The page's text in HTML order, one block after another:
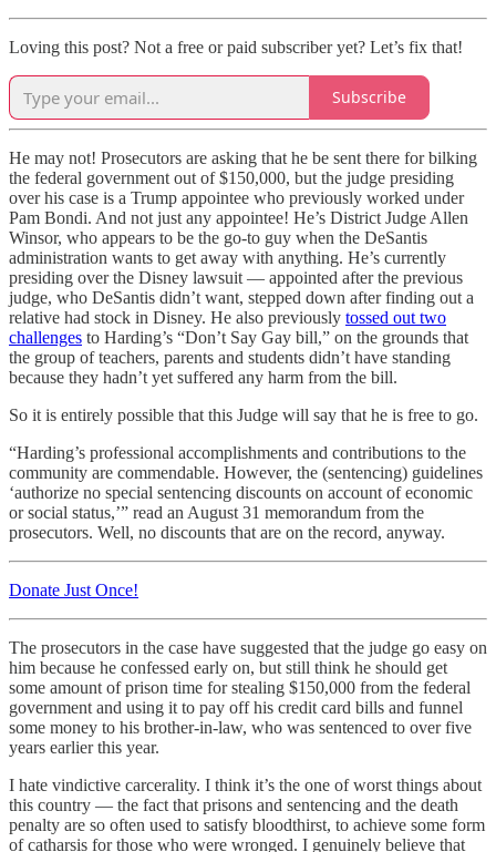
Loving this post? Not a free or paid subscriber yet? Let’s fix that!
Subscribe
He may not! Prosecutors are asking that he be sent there for bilking
the federal government out of $150,000, but the judge presiding
over his case is a Trump appointee who previously worked under
Pam Bondi. And not just any appointee! He’s District Judge Allen
Winsor, who appears to be the go-to guy when the DeSantis
administration wants to get away with anything. He’s currently
presiding over the Disney lawsuit — appointed after the previous
judge, who DeSantis didn’t want, stepped down after finding out a
relative had stock in Disney. He also previously tossed out two
challenges to Harding’s “Don’t Say Gay bill,” on the grounds that
the group of teachers, parents and students didn’t have standing
because they hadn’t yet suffered any harm from the bill.
So it is entirely possible that this Judge will say that he is free to go.
“Harding’s professional accomplishments and contributions to the
community are commendable. However, the (sentencing) guidelines
‘authorize no special sentencing discounts on account of economic
or social status,’” read an August 31 memorandum from the
prosecutors. Well, no discounts that are on the record, anyway.
Donate Just Once!
The prosecutors in the case have suggested that the judge go easy on
him because he confessed early on, but still think he should get
some amount of prison time for stealing $150,000 from the federal
government and using it to pay off his credit card bills and funnel
some money to his brother-in-law, who was sentenced to over five
years earlier this year.
I hate vindictive carcerality. I think it’s the one of worst things about
this country — the fact that prisons and sentencing and the death
penalty are so often used to satisfy bloodthirst, to achieve some form
of catharsis for those who were wronged. I genuinely believe that